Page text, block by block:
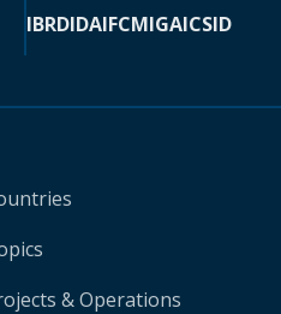
IBRDIDAIFCMIGAICSID
& Operations